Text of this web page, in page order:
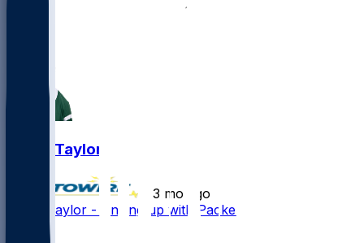
1
Tyrod Taylor
3 mo ago
Tyrod Taylor - Linking up with Packers